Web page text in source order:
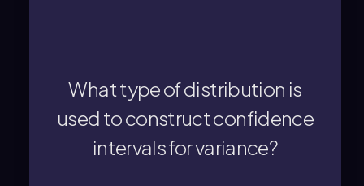
What type of distribution is
used to construct confidence
intervals for variance?
used to construct confidence
intervals for variance?
The chi-square distribution is used to